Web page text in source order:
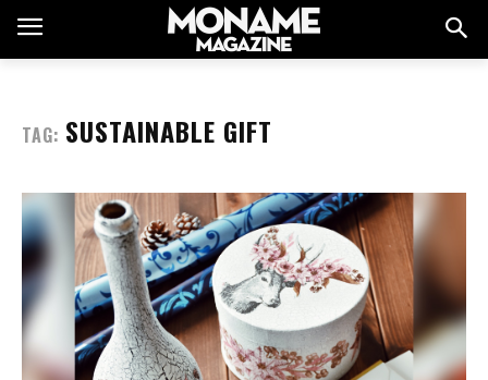
TAG: SUSTAINABLE GIFT